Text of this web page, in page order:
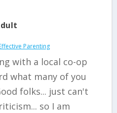
Parenting
with a local co-op
what many of you
folks... just can't
so I am